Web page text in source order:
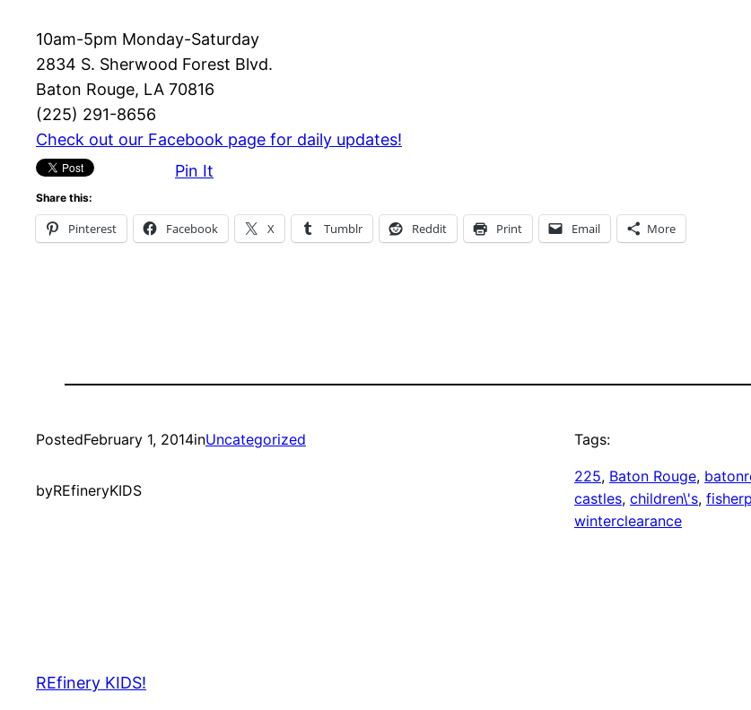
10am-5pm Monday-Saturday
2834 S. Sherwood Forest Blvd.
Baton Rouge, LA 70816
(225) 291-8656
Check out our Facebook page for daily updates!
Pin It
Share this:
Pinterest Facebook X Tumblr Reddit Print Email More
PostedFebruary 1, 2014inUncategorized
byREfineryKIDS
Tags:
225, Baton Rouge,
castles, children\'s,
winterclearance
REfinery KIDS!